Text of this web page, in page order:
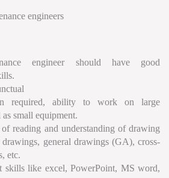
engineers
engineer should have good
required, ability to work on large
small equipment.
reading and understanding of drawing
general drawings (GA), cross-
etc.
skills like excel, PowerPoint, MS word,